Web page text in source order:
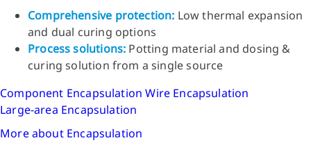
Comprehensive protection: Low thermal expansion
and dual curing options
Process solutions: Potting material and dosing &
curing solution from a single source
Component Encapsulation Wire Encapsulation
Large-area Encapsulation
More about Encapsulation